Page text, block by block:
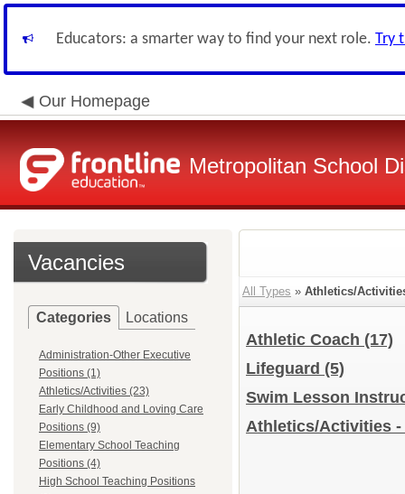
Educators: a smarter way to find your next role. Try
Our Homepage
Metropolitan School
Vacancies
Categories Locations
Administration-Other Executive
Positions (1)
Athletics/Activities (23)
Early Childhood and Loving Care
Positions (9)
Elementary School Teaching
Positions (4)
High School Teaching Positions
All Types » Athletics/
Athletic Coach (17)
Lifeguard (5)
Swim Lesson
Athletics/Activities -